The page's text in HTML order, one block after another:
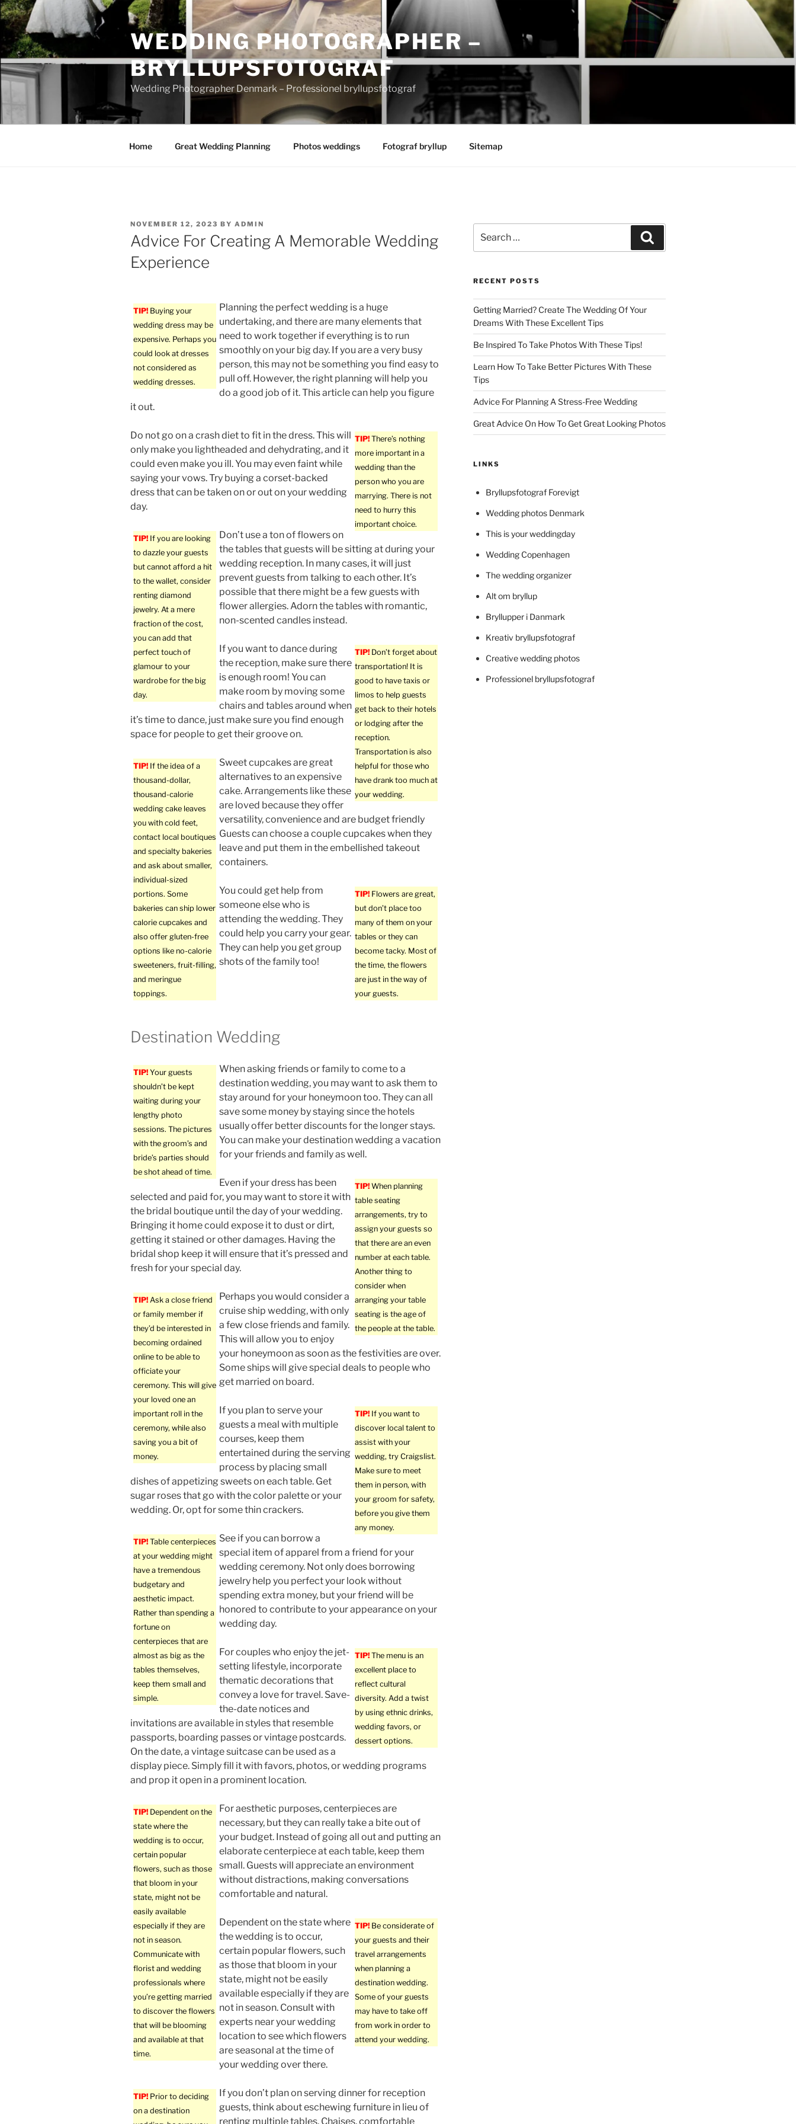
Skip
to
content
WEDDING PHOTOGRAPHER –
BRYLLUPSFOTOGRAF
Wedding Photographer Denmark – Professionel bryllupsfotograf
Home Great Wedding Planning Photos weddings Fotograf bryllup Sitemap
POSTED
ON
NOVEMBER 12, 2023 BY ADMIN
Advice For Creating A Memorable Wedding
Experience
TIP! Buying your
wedding dress may be
expensive. Perhaps you
could look at dresses
not considered as
wedding dresses.
Planning the perfect wedding is a huge
undertaking, and there are many elements that
need to work together if everything is to run
smoothly on your big day. If you are a very busy
person, this may not be something you find easy to
pull off. However, the right planning will help you
do a good job of it. This article can help you figure
it out.
TIP! There’s nothing
more important in a
wedding than the
person who you are
marrying. There is not
need to hurry this
important choice.
Do not go on a crash diet to fit in the dress. This will
only make you lightheaded and dehydrating, and it
could even make you ill. You may even faint while
saying your vows. Try buying a corset-backed
dress that can be taken on or out on your wedding
day.
TIP! If you are looking
to dazzle your guests
but cannot afford a hit
to the wallet, consider
renting diamond
jewelry. At a mere
fraction of the cost,
you can add that
perfect touch of
glamour to your
wardrobe for the big
day.
Don’t use a ton of flowers on
the tables that guests will be sitting at during your
wedding reception. In many cases, it will just
prevent guests from talking to each other. It’s
possible that there might be a few guests with
flower allergies. Adorn the tables with romantic,
non-scented candles instead.
TIP! Don’t forget about
transportation! It is
good to have taxis or
limos to help guests
get back to their hotels
or lodging after the
reception.
Transportation is also
helpful for those who
have drank too much at
your wedding.
If you want to dance during
the reception, make sure there
is enough room! You can
make room by moving some
chairs and tables around when
it’s time to dance, just make sure you find enough
space for people to get their groove on.
TIP! If the idea of a
thousand-dollar,
thousand-calorie
wedding cake leaves
you with cold feet,
contact local boutiques
and specialty bakeries
and ask about smaller,
individual-sized
portions. Some
bakeries can ship lower
calorie cupcakes and
also offer gluten-free
options like no-calorie
sweeteners, fruit-filling,
and meringue
toppings.
Sweet cupcakes are great
alternatives to an expensive
cake. Arrangements like these
are loved because they offer
versatility, convenience and are budget friendly
Guests can choose a couple cupcakes when they
leave and put them in the embellished takeout
containers.
TIP! Flowers are great,
but don’t place too
many of them on your
tables or they can
become tacky. Most of
the time, the flowers
are just in the way of
your guests.
You could get help from
someone else who is
attending the wedding. They
could help you carry your gear.
They can help you get group
shots of the family too!
Destination Wedding
TIP! Your guests
shouldn’t be kept
waiting during your
lengthy photo
sessions. The pictures
with the groom’s and
bride’s parties should
be shot ahead of time.
When asking friends or family to come to a
destination wedding, you may want to ask them to
stay around for your honeymoon too. They can all
save some money by staying since the hotels
usually offer better discounts for the longer stays.
You can make your destination wedding a vacation
for your friends and family as well.
TIP! When planning
table seating
arrangements, try to
assign your guests so
that there are an even
number at each table.
Another thing to
consider when
arranging your table
seating is the age of
the people at the table.
Even if your dress has been
selected and paid for, you may want to store it with
the bridal boutique until the day of your wedding.
Bringing it home could expose it to dust or dirt,
getting it stained or other damages. Having the
bridal shop keep it will ensure that it’s pressed and
fresh for your special day.
TIP! Ask a close friend
or family member if
they’d be interested in
becoming ordained
online to be able to
officiate your
ceremony. This will give
your loved one an
important roll in the
ceremony, while also
saving you a bit of
money.
Perhaps you would consider a
cruise ship wedding, with only
a few close friends and family.
This will allow you to enjoy
your honeymoon as soon as the festivities are over.
Some ships will give special deals to people who
get married on board.
TIP! If you want to
discover local talent to
assist with your
wedding, try Craigslist.
Make sure to meet
them in person, with
your groom for safety,
before you give them
any money.
If you plan to serve your
guests a meal with multiple
courses, keep them
entertained during the serving
process by placing small
dishes of appetizing sweets on each table. Get
sugar roses that go with the color palette or your
wedding. Or, opt for some thin crackers.
TIP! Table centerpieces
at your wedding might
have a tremendous
budgetary and
aesthetic impact.
Rather than spending a
fortune on
centerpieces that are
almost as big as the
tables themselves,
keep them small and
simple.
See if you can borrow a
special item of apparel from a friend for your
wedding ceremony. Not only does borrowing
jewelry help you perfect your look without
spending extra money, but your friend will be
honored to contribute to your appearance on your
wedding day.
TIP! The menu is an
excellent place to
reflect cultural
diversity. Add a twist
by using ethnic drinks,
wedding favors, or
dessert options.
For couples who enjoy the jet-
setting lifestyle, incorporate
thematic decorations that
convey a love for travel. Save-
the-date notices and
invitations are available in styles that resemble
passports, boarding passes or vintage postcards.
On the date, a vintage suitcase can be used as a
display piece. Simply fill it with favors, photos, or wedding programs
and prop it open in a prominent location.
TIP! Dependent on the
state where the
wedding is to occur,
certain popular
flowers, such as those
that bloom in your
state, might not be
easily available
especially if they are
not in season.
Communicate with
florist and wedding
professionals where
you’re getting married
to discover the flowers
that will be blooming
and available at that
time.
For aesthetic purposes, centerpieces are
necessary, but they can really take a bite out of
your budget. Instead of going all out and putting an
elaborate centerpiece at each table, keep them
small. Guests will appreciate an environment
without distractions, making conversations
comfortable and natural.
TIP! Be considerate of
your guests and their
travel arrangements
when planning a
destination wedding.
Some of your guests
may have to take off
from work in order to
attend your wedding.
Dependent on the state where
the wedding is to occur,
certain popular flowers, such
as those that bloom in your
state, might not be easily
available especially if they are
not in season. Consult with
experts near your wedding
location to see which flowers
are seasonal at the time of
your wedding over there.
TIP! Prior to deciding
on a destination
If you don’t plan on serving dinner for reception
guests, think about eschewing furniture in lieu of
renting multiple tables. Chaises, comfortable
for:
RECENT POSTS
Getting Married? Create The Wedding Of Your
Dreams With These Excellent Tips
Be Inspired To Take Photos With These Tips!
Learn How To Take Better Pictures With These
Tips
Advice For Planning A Stress-Free Wedding
Great Advice On How To Get Great Looking Photos
LINKS
Bryllupsfotograf Forevigt
Wedding photos Denmark
This is your weddingday
Wedding Copenhagen
The wedding organizer
Alt om bryllup
Bryllupper i Danmark
Kreativ bryllupsfotograf
Creative wedding photos
Professionel bryllupsfotograf